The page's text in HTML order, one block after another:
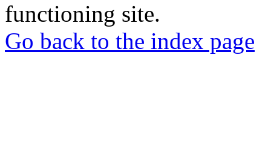
functioning site.
Go back to the index page